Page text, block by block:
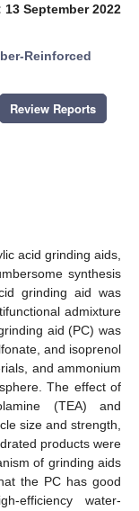
September 2022
Reinforced
Review Reports
acid grinding aids,
synthesis
grinding aid was
admixture
aid (PC) was
and isoprenol
and ammonium
The effect of
(TEA) and
size and strength,
products were
of grinding aids
the PC has good
efficiency water-